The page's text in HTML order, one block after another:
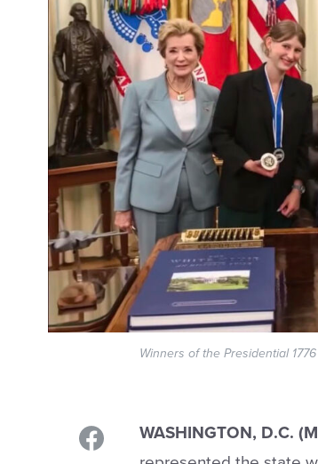
Winners of the Presidential
WASHINGTON, D.C.